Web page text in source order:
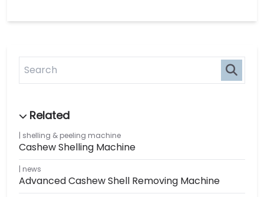
shelling & peeling machine
Cashew Shelling Machine
news
Advanced Cashew Shell Removing Machine